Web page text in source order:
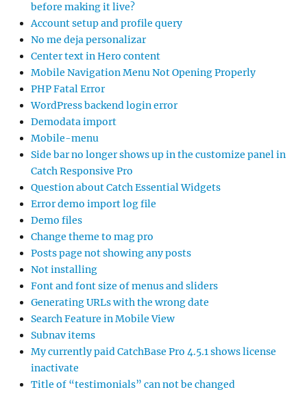
before making it live?
Account setup and profile query
No me deja personalizar
Center text in Hero content
Mobile Navigation Menu Not Opening Properly
PHP Fatal Error
WordPress backend login error
Demodata import
Mobile-menu
Side bar no longer shows up in the customize panel in
Catch Responsive Pro
Question about Catch Essential Widgets
Error demo import log file
Demo files
Change theme to mag pro
Posts page not showing any posts
Not installing
Font and font size of menus and sliders
Generating URLs with the wrong date
Search Feature in Mobile View
Subnav items
My currently paid CatchBase Pro 4.5.1 shows license
inactivate
Title of “testimonials” can not be changed